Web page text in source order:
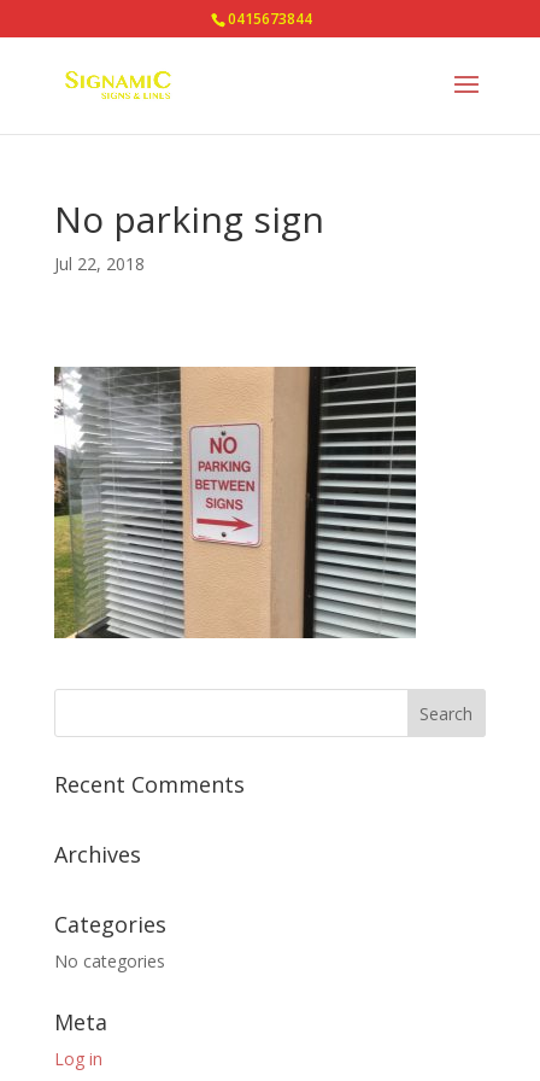
0415673844
No parking sign
Jul 22, 2018
Recent Comments
Archives
Categories
No categories
Meta
Log in